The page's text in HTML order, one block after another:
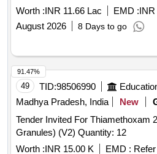
Worth :INR 11.66 Lac EMD :INR
August 2026
8 Days to go
49 TID:98506990
Madhya Pradesh, India
New
Tender Invited For Thiamethoxam
Granules) (V2) Quantity: 12
Worth :INR 15.00 K EMD :
91.47%